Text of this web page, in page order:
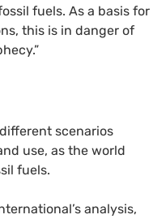
fuels. As a basis for
this is in danger of
scenarios
use, as the world
fuels.
analysis,